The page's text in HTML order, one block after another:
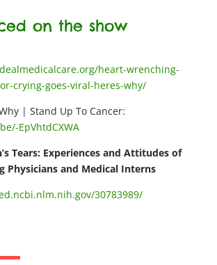
on the show
heart-wrenching-
crying-goes-viral-heres-why/
| Stand Up To Cancer:
EpVhtdCXWA
Tears: Experiences and Attitudes of
Physicians and Medical Interns
30783989/